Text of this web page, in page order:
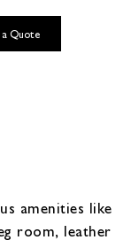
Quote
amenities like
room, leather